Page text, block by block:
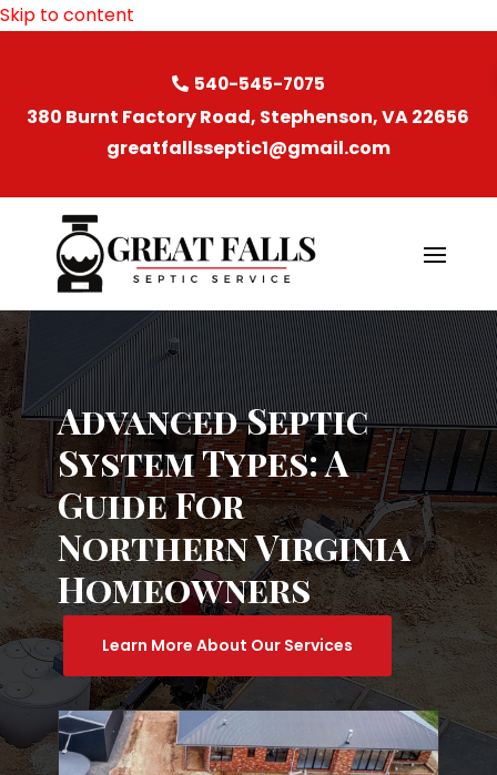
Skip to content
540-545-7075
380 Burnt Factory Road, Stephenson, VA 22656
greatfallsseptic1@gmail.com
Advanced Septic
System Types: A
Guide For
Northern Virginia
Homeowners
Learn More About Our Services